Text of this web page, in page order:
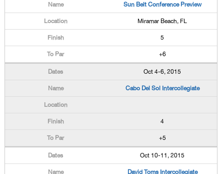
Sun Belt Conference Preview
Miramar Beach, FL
5
+6
Oct 4-6, 2015
Cabo Del Sol Intercollegiate
4
+5
Oct 10-11, 2015
David Toms Intercollegiate